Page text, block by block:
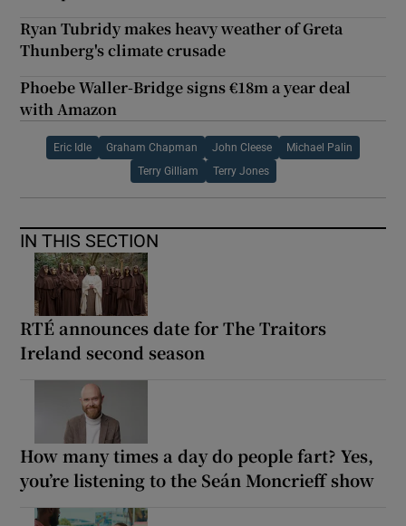
Ryan Tubridy makes heavy weather of Greta
Thunberg's climate crusade
Phoebe Waller-Bridge signs €18m a year deal
with Amazon
Eric Idle Graham Chapman John Cleese Michael Palin
Terry Gilliam Terry Jones
IN THIS SECTION
RTÉ announces date for The Traitors
Ireland second season
How many times a day do people fart? Yes,
you’re listening to the Seán Moncrieff show